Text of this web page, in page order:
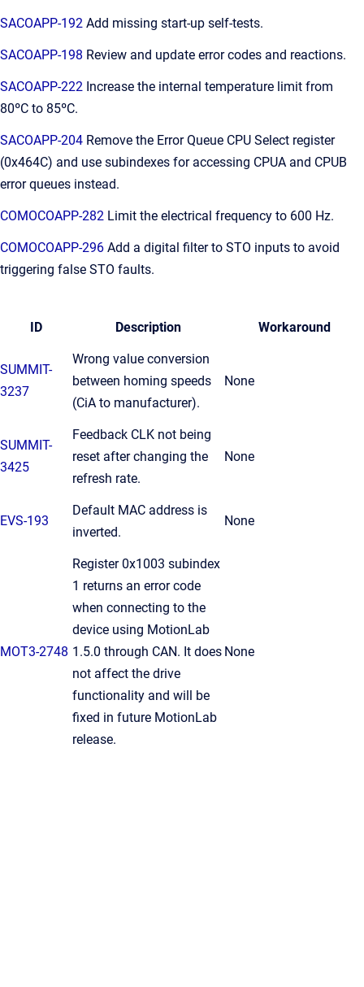
SACOAPP-192 Add missing start-up self-tests.
SACOAPP-198 Review and update error codes and reactions.
SACOAPP-222 Increase the internal temperature limit from
80ºC to 85ºC.
SACOAPP-204 Remove the Error Queue CPU Select register
(0x464C) and use subindexes for accessing CPUA and CPUB
error queues instead.
COMOCOAPP-282 Limit the electrical frequency to 600 Hz.
COMOCOAPP-296 Add a digital filter to STO inputs to avoid
triggering false STO faults.
ID Description Workaround
SUMMIT-
3237
Wrong value conversion
between homing speeds
(CiA to manufacturer).
None
SUMMIT-
3425
Feedback CLK not being
reset after changing the
refresh rate.
None
EVS-193
Default MAC address is
inverted.
None
MOT3-2748
Register 0x1003 subindex
1 returns an error code
when connecting to the
device using MotionLab
1.5.0 through CAN. It does
not affect the drive
functionality and will be
fixed in future MotionLab
release.
None